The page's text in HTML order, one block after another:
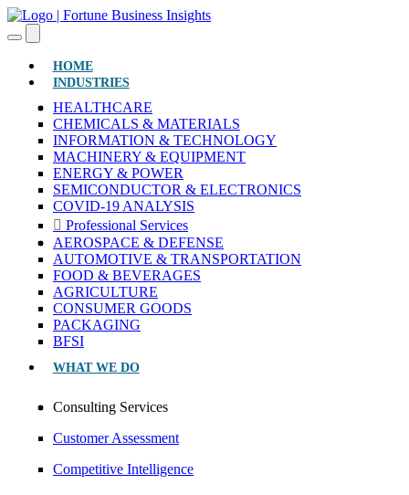
HOME(CURRENT)
INDUSTRIES
HEALTHCARE
CHEMICALS & MATERIALS
INFORMATION & TECHNOLOGY
MACHINERY & EQUIPMENT
ENERGY & POWER
SEMICONDUCTOR & ELECTRONICS
COVID-19 ANALYSIS
Professional Services
AEROSPACE & DEFENSE
AUTOMOTIVE & TRANSPORTATION
FOOD & BEVERAGES
AGRICULTURE
CONSUMER GOODS
PACKAGING
BFSI
WHAT WE DO
Consulting Services
Customer Assessment
Competitive Intelligence